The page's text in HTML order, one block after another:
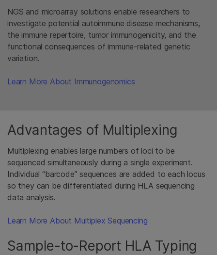
NGS and microarray solutions enable researchers to
investigate potential autoimmune disease mechanisms,
the immune repertoire, tumor immunogenicity, and the
functional consequences of immune-related genetic
variation.
Learn More About Immunogenomics
Advantages of Multiplexing
Multiplexing enables large numbers of loci to be
sequenced simultaneously during a single experiment.
Individual “barcode” sequences are added to each locus
so they can be differentiated during HLA sequencing
data analysis.
Learn More About Multiplex Sequencing
Sample-to-Report HLA Typing